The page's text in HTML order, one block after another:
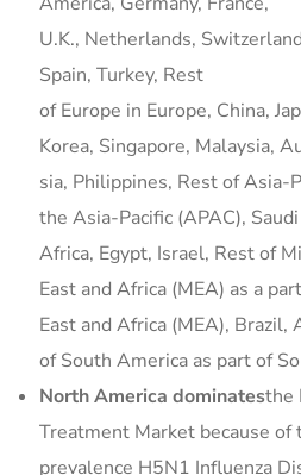
U.K., Netherlands,
Spain, Turkey, Rest
of Europe in Europe, China,
Korea, Singapore, Malaysia,
sia, Philippines, Rest of Asia-
the Asia-Pacific (APAC),
Africa, Egypt, Israel, Rest of
East and Africa (MEA) as a
East and Africa (MEA), Brazil,
of South America as part of
North America dominatesthe
Treatment Market because of
prevalence H5N1 Influenza